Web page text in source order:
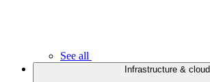
See all
Infrastructure & cloud